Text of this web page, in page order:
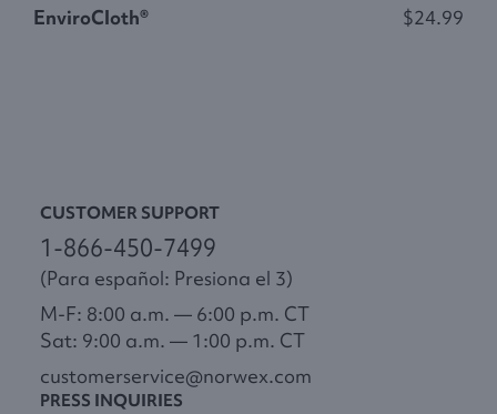
EnviroCloth® $24.99
CUSTOMER SUPPORT
1-866-450-7499
(Para español: Presiona el 3)
M-F: 8:00 a.m. — 6:00 p.m. CT
Sat: 9:00 a.m. — 1:00 p.m. CT
customerservice@norwex.com
PRESS INQUIRIES